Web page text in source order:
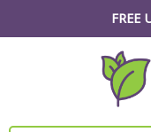
FREE